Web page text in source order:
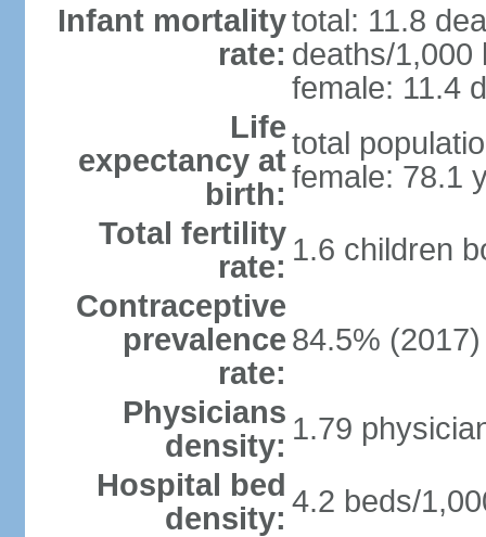
Infant mortality
rate:
total: 11.8
deaths/1,000
female: 11.4
Life
expectancy at
birth:
total
female: 78.1
Total fertility
rate: 1.6 children
Contraceptive
prevalence
rate:
84.5% (2017)
Physicians
density: 1.79
Hospital bed
density: 4.2 beds/